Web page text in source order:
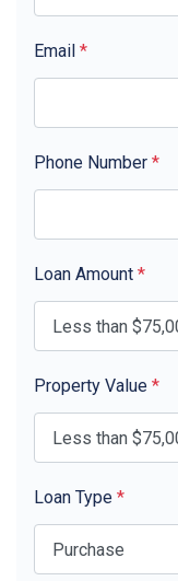
Email *
Phone Number *
Loan Amount *
Property Value *
Loan Type *